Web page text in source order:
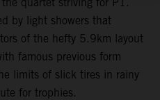
by light showers that
of the hefty 5.9km layout
famous previous form
limits of slick tires in rainy
for trophies.